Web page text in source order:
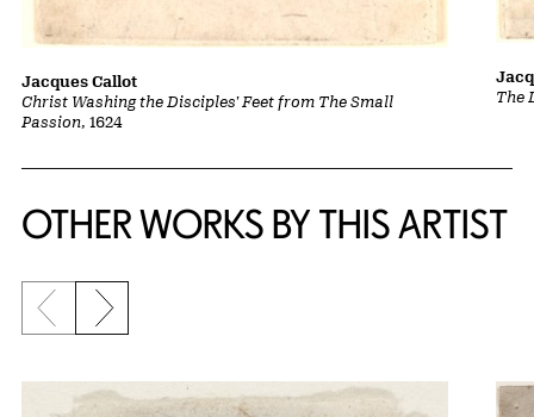
Christ Washing the Disciples' Feet from The Small
Passion, 1624
Jacques Callot
The
OTHER WORKS BY THIS ARTIST
Previous slide
Next slide